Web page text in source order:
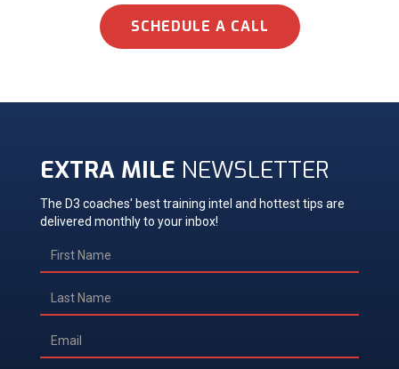
SCHEDULE A CALL
EXTRA MILE NEWSLETTER
The D3 coaches' best training intel and hottest tips are
delivered monthly to your inbox!